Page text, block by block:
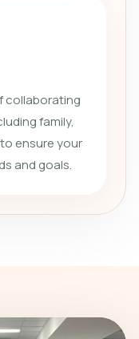
collaborating
family,
ensure your
and goals.